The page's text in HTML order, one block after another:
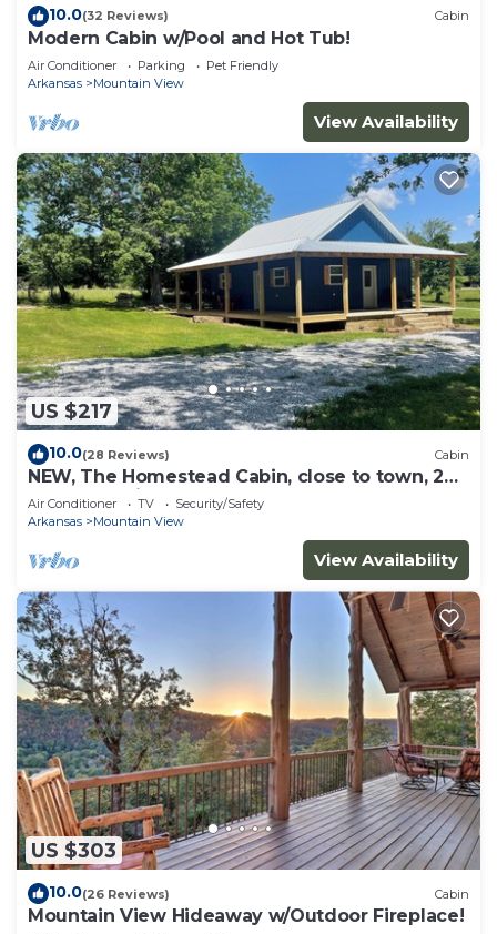
10.0(32 Reviews) Cabin
Modern Cabin w/Pool and Hot Tub!
Air Conditioner Parking
Pet Friendly
Arkansas
Mountain View
View Availability
US $217
10.0(28 Reviews) Cabin
NEW, The Homestead Cabin, close to town, 2
bedroom with bunks, Huge Porch
Air Conditioner TV
Security/Safety
Arkansas
Mountain View
View Availability
US $303
10.0(26 Reviews) Cabin
Mountain View Hideaway w/Outdoor Fireplace!